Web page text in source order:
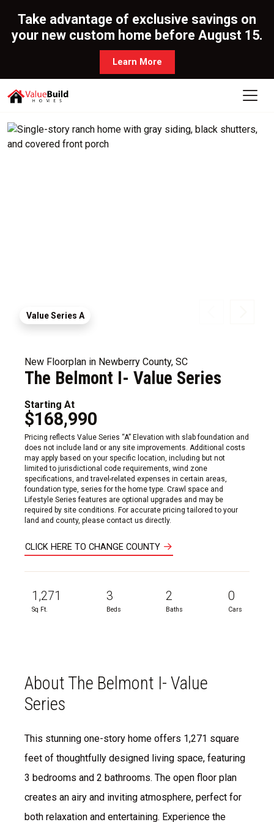
Take advantage of exclusive savings on
your new custom home before August 15.
Learn More
Value Series A
New Floorplan in Newberry County, SC
The Belmont I- Value Series
Starting At
$168,990
Pricing reflects Value Series “A” Elevation with slab foundation and
does not include land or any site improvements. Additional costs
may apply based on your specific location, including but not
limited to jurisdictional code requirements, wind zone
specifications, and travel-related expenses in certain areas,
foundation type, series for the home type. Crawl space and
Lifestyle Series features are optional upgrades and may be
required by site conditions. For accurate pricing tailored to your
land and county, please contact us directly.
CLICK HERE TO CHANGE COUNTY
1,271
Sq Ft.
3
Beds
2
Baths
0
Cars
About The Belmont I- Value
Series
This stunning one-story home offers 1,271 square
feet of thoughtfully designed living space, featuring
3 bedrooms and 2 bathrooms. The open floor plan
creates an airy and inviting atmosphere, perfect for
both relaxation and entertaining. Experience the